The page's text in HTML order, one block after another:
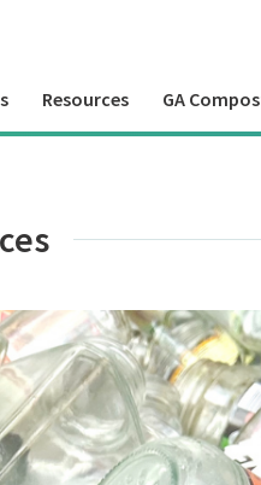
Resources GA